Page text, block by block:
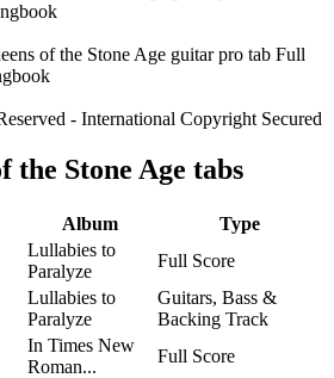
- International Copyright Secured
the Stone Age tabs
Album
Type
Lullabies to
Paralyze
Full Score
Lullabies to
Paralyze
Guitars, Bass &
Backing Track
In Times New
Roman...
Full Score